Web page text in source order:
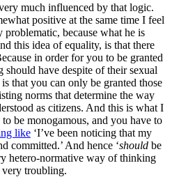
much influenced by that logic.
positive at the same time I feel
because what he is
this idea of equality, is that there
in order for you to be granted
should have despite of their sexual
that you can only be granted those
norms that determine the way
as citizens. And this is what I
be monogamous, and you have to
like ‘I’ve been noticing that my
committed.’ And hence ‘should be
hetero-normative way of thinking
troubling.